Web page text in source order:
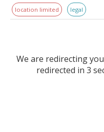
location limited legal
We are redirecting
redirected in 3